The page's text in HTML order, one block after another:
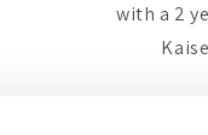
with a 2